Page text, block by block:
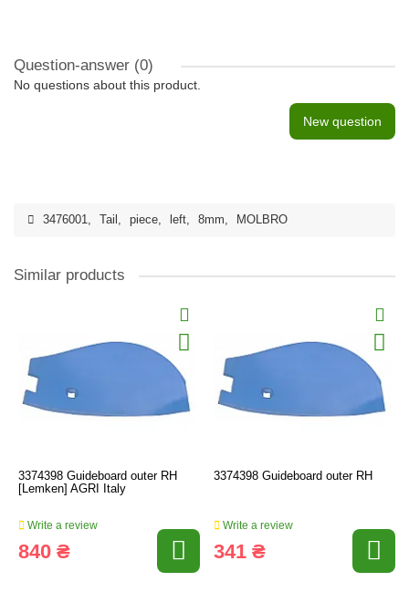
Question-answer (0)
No questions about this product.
New question
3476001, Tail , piece, left, 8mm, MOLBRO
Similar products
3374398 Guideboard outer RH
[Lemken] AGRI Italy
Write a review
840 ₴
3374398 Guideboard outer RH
Write a review
341 ₴